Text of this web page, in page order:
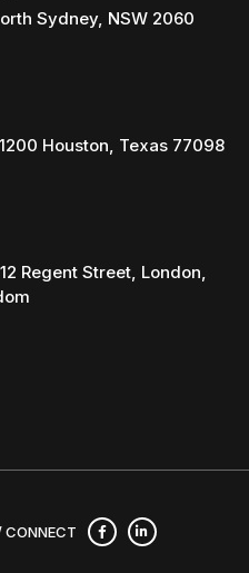
Sydney, NSW 2060
Houston, Texas 77098
Regent Street, London,
CONNECT